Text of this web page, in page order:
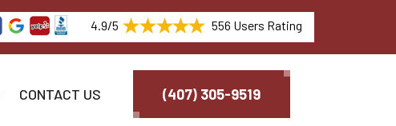
4.9/5 556 Users Rating
CONTACT US (407) 305-9519